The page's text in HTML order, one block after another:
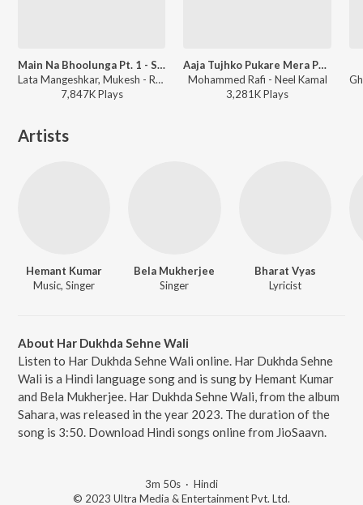
Main Na Bhoolunga Pt. 1 - Sad
Lata Mangeshkar, Mukesh - Roti Kapada Aur Makaan
7,847KPlays
Aaja Tujhko Pukare Mera Pyar
Mohammed Rafi - Neel Kamal
3,281KPlays
Artists
Hemant Kumar
Music, Singer
Bela Mukherjee
Singer
Bharat Vyas
Lyricist
About Har Dukhda Sehne Wali
Listen to Har Dukhda Sehne Wali online. Har Dukhda Sehne
Wali is a Hindi language song and is sung by Hemant Kumar
and Bela Mukherjee. Har Dukhda Sehne Wali, from the album
Sahara, was released in the year 2023. The duration of the
song is 3:50. Download Hindi songs online from JioSaavn.
3m 50s · Hindi
© 2023 Ultra Media & Entertainment Pvt. Ltd.